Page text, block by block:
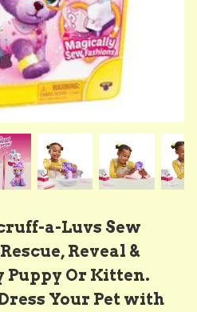
a-Luvs Sew
Reveal &
Puppy Or Kitten.
Your Pet with